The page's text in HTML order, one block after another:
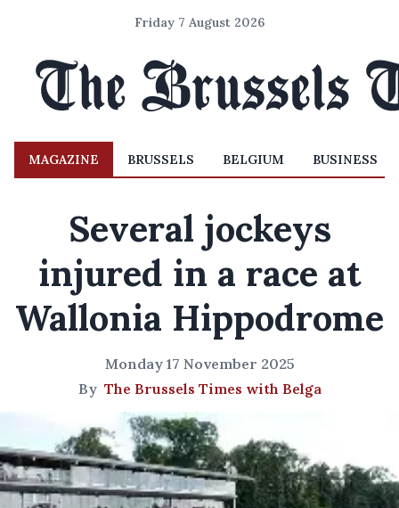
Friday 7 August 2026
MAGAZINE BRUSSELS BELGIUM BUSINESS
Several jockeys
injured in a race at
Wallonia Hippodrome
Monday 17 November 2025
By The Brussels Times with Belga